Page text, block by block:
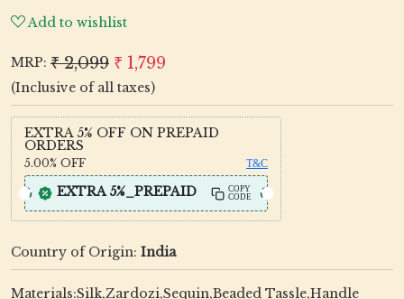
Add to wishlist
MRP: ₹ 2,099 ₹ 1,799
(Inclusive of all taxes)
EXTRA 5% OFF ON PREPAID
ORDERS
5.00% OFF T&C
EXTRA 5%_PREPAID
COPY
CODE
Country of Origin: India
Materials:Silk,Zardozi,Sequin,Beaded Tassle,Handle